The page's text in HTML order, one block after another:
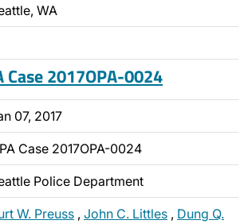
WA
Case 2017OPA-0024
07, 2017
Case 2017OPA-0024
Police Department
W. Preuss , John C. Littles , Dung Q.